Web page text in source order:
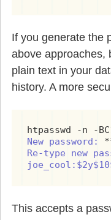
If you generate the
above approaches,
plain text in your
history. A more
htpasswd -n -
New password:
Re-type new
This accepts a